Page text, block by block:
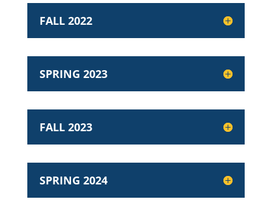
FALL 2022
SPRING 2023
FALL 2023
SPRING 2024